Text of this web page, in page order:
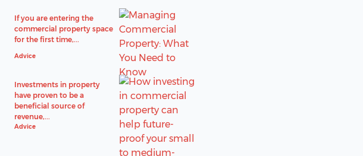
If you are entering the
commercial property space
for the first time,...
Advice
Investments in property
have proven to be a
beneficial source of
revenue,...
Advice